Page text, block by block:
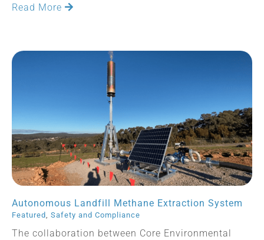
Read More
Autonomous Landfill Methane Extraction System
Featured Safety and Compliance
The collaboration between Core Environmental